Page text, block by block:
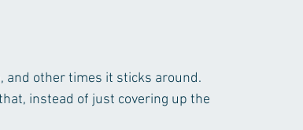
and other times it sticks around.
instead of just covering up the